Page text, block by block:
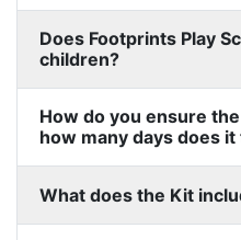
Does Footprints Play
children?
How do you ensure
how many days does it
What does the Kit